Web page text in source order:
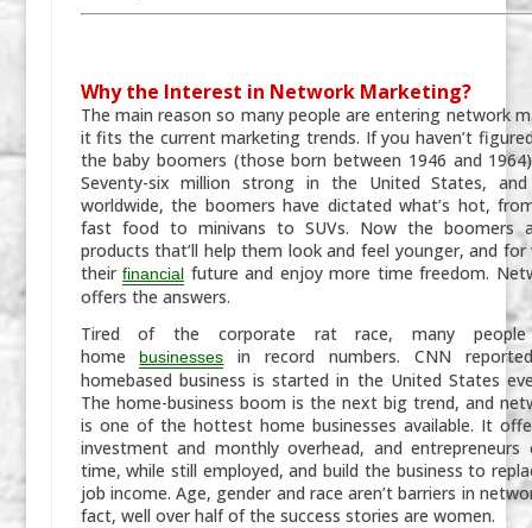
Why the Interest in Network Marketing?
The main reason so many people are entering network
it fits the current marketing trends. If you haven’t
the baby boomers (those born between 1946 and
Seventy-six million strong in the United States,
worldwide, the boomers have dictated what’s hot,
fast food to minivans to SUVs. Now the boomers
products that’ll help them look and feel younger, and
theirfinancial future and enjoy more time freedom.
offers the answers.
Tired of the corporate rat race, many
home
businesses
in record numbers. CNN
homebased business is started in the United States
The home-business boom is the next big trend, and
is one of the hottest home businesses available. It
investment and monthly overhead, and
time, while still employed, and build the business to
job income. Age, gender and race aren’t barriers in
fact, well over half of the success stories are women.